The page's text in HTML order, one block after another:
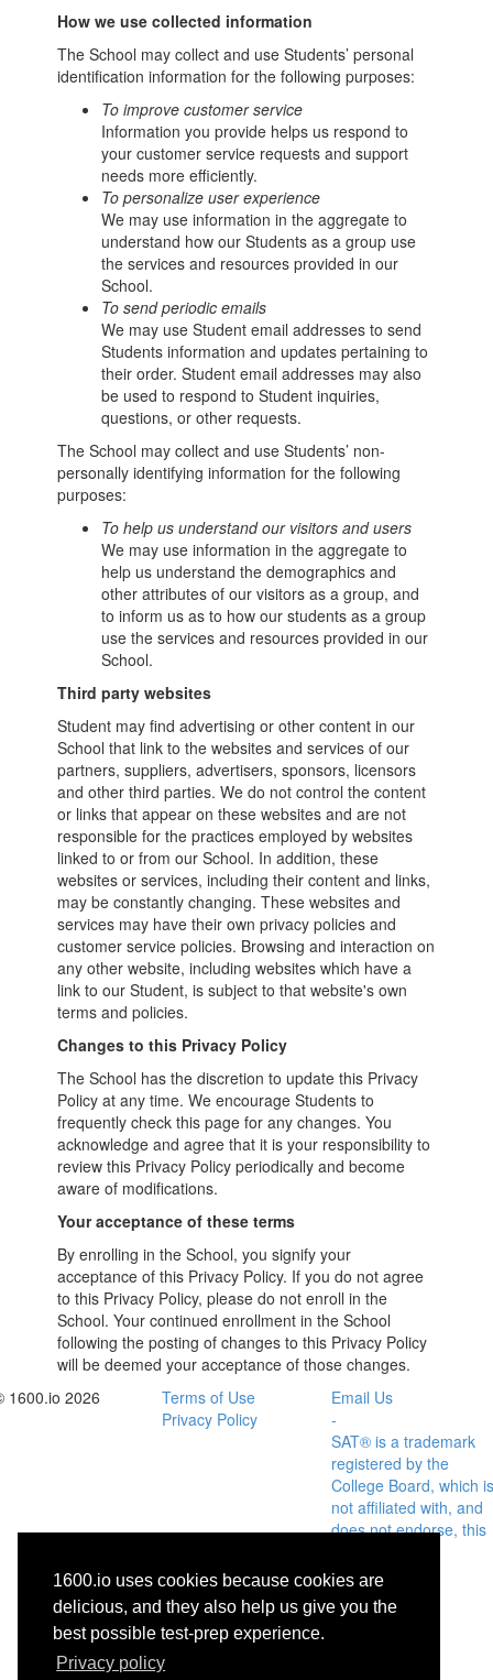
1600.io uses cookies because cookies are
delicious, and they also help us give you the
best possible test-prep experience.
Privacy policy
How we use collected information
The School may collect and use Students’ personal
identification information for the following purposes:
To improve customer service
Information you provide helps us respond to
your customer service requests and support
needs more efficiently.
To personalize user experience
We may use information in the aggregate to
understand how our Students as a group use
the services and resources provided in our
School.
To send periodic emails
We may use Student email addresses to send
Students information and updates pertaining to
their order. Student email addresses may also
be used to respond to Student inquiries,
questions, or other requests.
The School may collect and use Students’ non-
personally identifying information for the following
purposes:
To help us understand our visitors and users
We may use information in the aggregate to
help us understand the demographics and
other attributes of our visitors as a group, and
to inform us as to how our students as a group
use the services and resources provided in our
School.
Third party websites
Student may find advertising or other content in our
School that link to the websites and services of our
partners, suppliers, advertisers, sponsors, licensors
and other third parties. We do not control the content
or links that appear on these websites and are not
responsible for the practices employed by websites
linked to or from our School. In addition, these
websites or services, including their content and links,
may be constantly changing. These websites and
services may have their own privacy policies and
customer service policies. Browsing and interaction on
any other website, including websites which have a
link to our Student, is subject to that website's own
terms and policies.
Changes to this Privacy Policy
The School has the discretion to update this Privacy
Policy at any time. We encourage Students to
frequently check this page for any changes. You
acknowledge and agree that it is your responsibility to
review this Privacy Policy periodically and become
aware of modifications.
Your acceptance of these terms
By enrolling in the School, you signify your
acceptance of this Privacy Policy. If you do not agree
to this Privacy Policy, please do not enroll in the
School. Your continued enrollment in the School
following the posting of changes to this Privacy Policy
will be deemed your acceptance of those changes.
1600.io 2026
Terms of Use
Privacy Policy
Email Us
-
SAT® is a trademark
registered by the
College Board, which is
not affiliated with, and
does not endorse, this